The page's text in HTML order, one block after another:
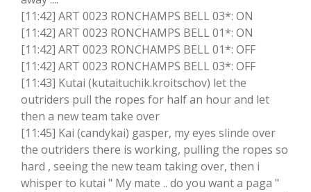
[11:42] ART 0023 RONCHAMPS BELL 03*: ON
[11:42] ART 0023 RONCHAMPS BELL 01*: ON
[11:42] ART 0023 RONCHAMPS BELL 01*: OFF
[11:42] ART 0023 RONCHAMPS BELL 03*: OFF
[11:43] Kutai (kutaituchik.kroitschov) let the
outriders pull the ropes for half an hour and let
then a new team take over
[11:45] Kai (candykai) gasper, my eyes slinde over
the outriders there is working, pulling the ropes so
hard , seeing the new team taking over, then i
whisper to kutai " My mate .. do you want a paga "